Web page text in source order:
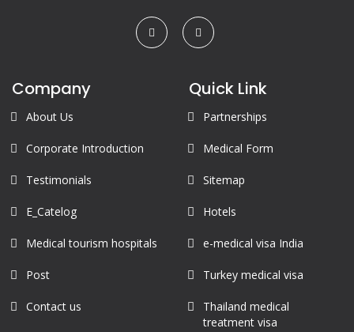
Company
About Us
Corporate Introduction
Testimonials
E_Catelog
Medical tourism hospitals
Post
Contact us
Quick Link
Partnerships
Medical Form
Sitemap
Hotels
e-medical visa India
Turkey medical visa
Thailand medical
treatment visa